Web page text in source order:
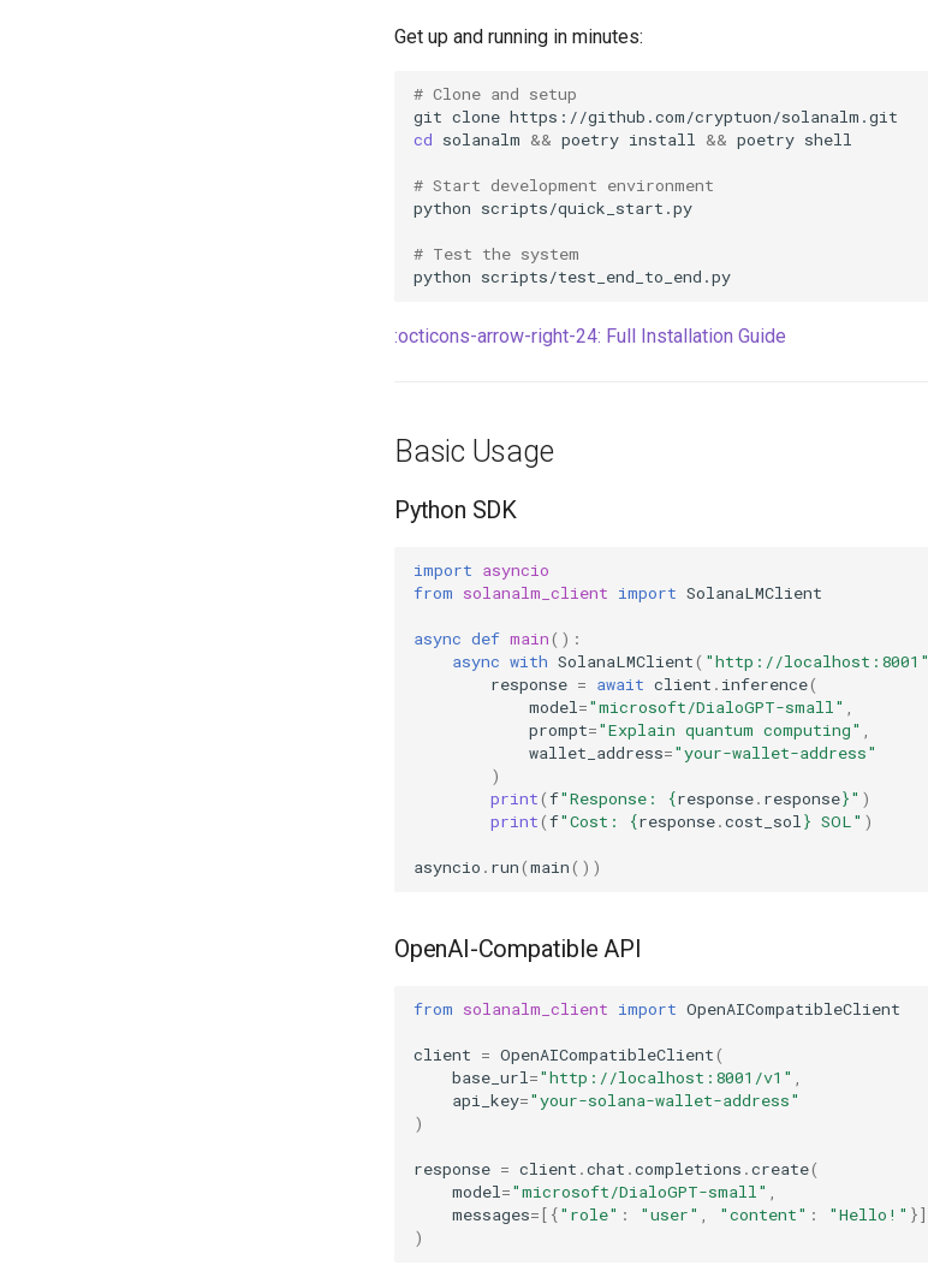
Get up and running in minutes:
# Clone and setup
git clone
cd solanalm && poetry install && poetry
# Start development environment
python
# Test the system
python
:octicons-arrow-right-24: Full Installation Guide
Basic Usage
Python SDK
import asyncio
from solanalm_client import SolanaLMClient
async def main():
async with SolanaLMClient( "http://localhost:8001"
response = await client . inference(
model="microsoft/DialoGPT-small" ,
prompt="Explain quantum computing" ,
wallet_address="your-wallet-address"
)
print(f"Response: {response. response}" )
print(f"Cost: {response.cost_sol} SOL" )
asyncio . run(main())
OpenAI-Compatible API
from solanalm_client import OpenAICompatibleClient
client = OpenAICompatibleClient(
base_url="http://localhost:8001/v1" ,
api_key="your-solana-wallet-address"
)
response = client .chat .completions .create(
model="microsoft/DialoGPT-small" ,
messages=[{"role" : "user" , "content" : "Hello!" }]
)